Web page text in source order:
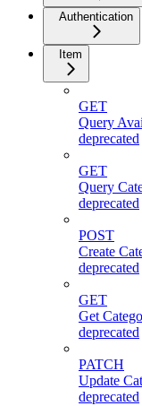
Authentication
Item
GET
Query
deprecated
GET
Query
deprecated
POST
Create
deprecated
GET
Get
deprecated
PATCH
Update
deprecated